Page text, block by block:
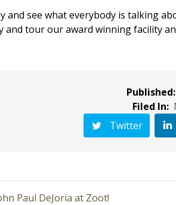
and see what everybody is talking
and tour our award winning facility
Published:
Filed In:
Twitter
Paul DeJoria at Zoot!